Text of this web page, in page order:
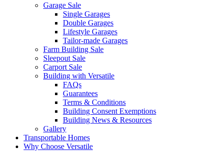
Garage Sale
Single Garages
Double Garages
Lifestyle Garages
Tailor-made Garages
Farm Building Sale
Sleepout Sale
Carport Sale
Building with Versatile
FAQs
Guarantees
Terms & Conditions
Building Consent Exemptions
Building News & Resources
Gallery
Transportable Homes
Why Choose Versatile